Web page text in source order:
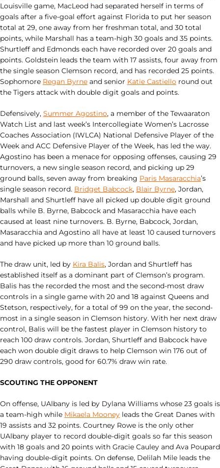
Louisville game, MacLeod had separated herself in terms of
goals after a five-goal effort against Florida to put her season
total at 29, one away from her freshman total, and 30 total
points, while Marshall has a team-high 30 goals and 35 points.
Shurtleff and Edmonds each have recorded over 20 goals and
points. Goldstein leads the team with 17 assists, four away from
the single season Clemson record, and has recorded 25 points.
Sophomore Regan Byrne and senior Katie Castiello round out
the Tigers attack with double digit goals and points.
Defensively, Summer Agostino, a member of the Tewaaraton
Watch List and last week’s Intercollegiate Women’s Lacrosse
Coaches Association (IWLCA) National Defensive Player of the
Week and ACC Defensive Player of the Week, has led the way.
Agostino has been a menace for opposing offenses, causing 29
turnovers, a new single season record, and picking up 29
ground balls, seven away from breaking Paris Masaracchia’s
single season record. Bridget Babcock, Blair Byrne, Jordan,
Marshall and Shurtleff have all picked up double digit ground
balls while B. Byrne, Babcock and Masaracchia have each
caused at least nine turnovers. B. Byrne, Babcock, Jordan,
Masaracchia and Agostino all have at least 10 caused turnovers
and have picked up more than 10 ground balls.
The draw unit, led by Kira Balis, Jordan and Shurtleff has
established itself as a dominant part of Clemson’s program.
Balis has the recorded the most and the second-most draw
controls in a single game with 20 and 18 against Queens and
Stetson, respectively, for a total of 99 on the year, the second-
most in a single season in Clemson history. With her next draw
control, Balis will be the fastest player in Clemson history to
reach 100 draw controls. Jordan, Shurtleff and Babcock have
each won double digit draws to help Clemson win 176 out of
290 draw controls, good for 60.7% draw win rate.
SCOUTING THE OPPONENT
On offense, UAlbany is led by Dylana Williams whose 23 goals is
a team-high while Mikaela Mooney leads the Great Danes with
19 assists and 32 points. Courtney Rowe is the only other
UAlbany player to record double-digit goals so far this season
with 18 goals and 20 points with Gracie Cauley and Ava Poupard
having double-digit points. On defense, Delilah Mile leads the